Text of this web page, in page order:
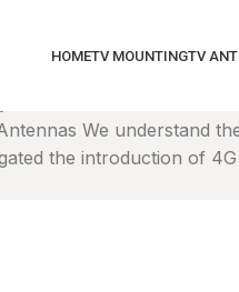
HOMETV MOUNTINGTV
and mount at
We understand
the introduction of